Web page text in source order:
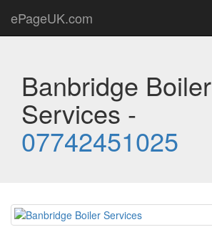
ePageUK.com
Banbridge Boiler
Services -
07742451025